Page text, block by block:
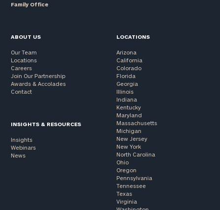
Family Office
ABOUT US
Our Team
Locations
Careers
Join Our Partnership
Awards & Accolades
Contact
INSIGHTS & RESOURCES
Insights
Webinars
News
LOCATIONS
Arizona
California
Colorado
Florida
Georgia
Illinois
Indiana
Kentucky
Maryland
Massachusetts
Michigan
New Jersey
New York
North Carolina
Ohio
Oregon
Pennsylvania
Tennessee
Texas
Virginia